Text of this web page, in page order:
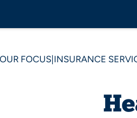
OUR FOCUS INSURANCE